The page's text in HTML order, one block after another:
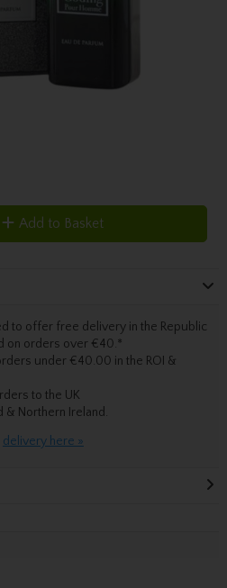
Add to Basket
to offer free delivery in the Republic
on orders over €40.*
under €40.00 in the ROI &
to the UK
& Northern Ireland.
delivery here »